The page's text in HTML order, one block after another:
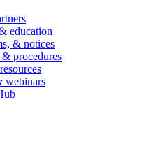
education
& notices
procedures
webinars